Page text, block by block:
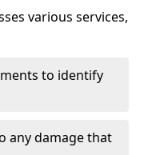
various services,
to identify
any damage that